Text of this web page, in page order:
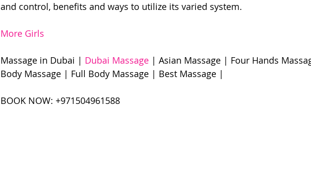
and control, benefits and ways to utilize its varied system.
More Girls
Massage in Dubai | Dubai Massage | Asian Massage | Four Hands
Body Massage | Full Body Massage | Best Massage |
BOOK NOW: +971504961588​​​